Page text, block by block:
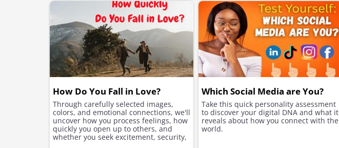
How Do You Fall in Love?
Through carefully selected images,
colors, and emotional connections, we'll
uncover how you process feelings, how
quickly you open up to others, and
whether you seek excitement, security,
Which Social Media are You?
Take this quick personality assessment
to discover your digital DNA and what it
reveals about how you connect with the
world.